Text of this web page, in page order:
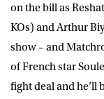
on the bill as
KOs) and Arthur
show – and
of French star
fight deal and he’ll